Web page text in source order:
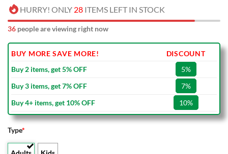
HURRY! ONLY 28 ITEMS LEFT IN STOCK
34 people are viewing right now
BUY MORE SAVE MORE!
DISCOUNT
Buy 2 items, get 5% OFF
5%
Buy 3 items, get 7% OFF
7%
Buy 4+ items, get 10% OFF
10%
Type*